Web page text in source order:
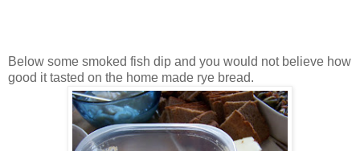
Below some smoked fish dip and you would not believe how
good it tasted on the home made rye bread.